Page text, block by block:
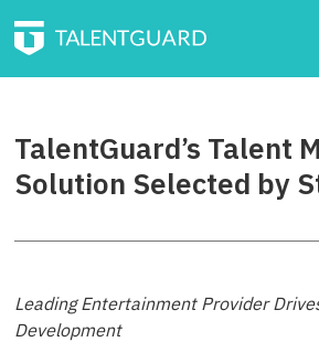
TalentGuard’s Talent
Solution Selected by
Leading Entertainment Provider
Development